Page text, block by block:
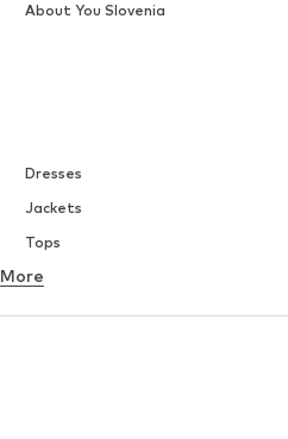
Dresses
Jackets
Tops
Underwear
More
About You Slovenia